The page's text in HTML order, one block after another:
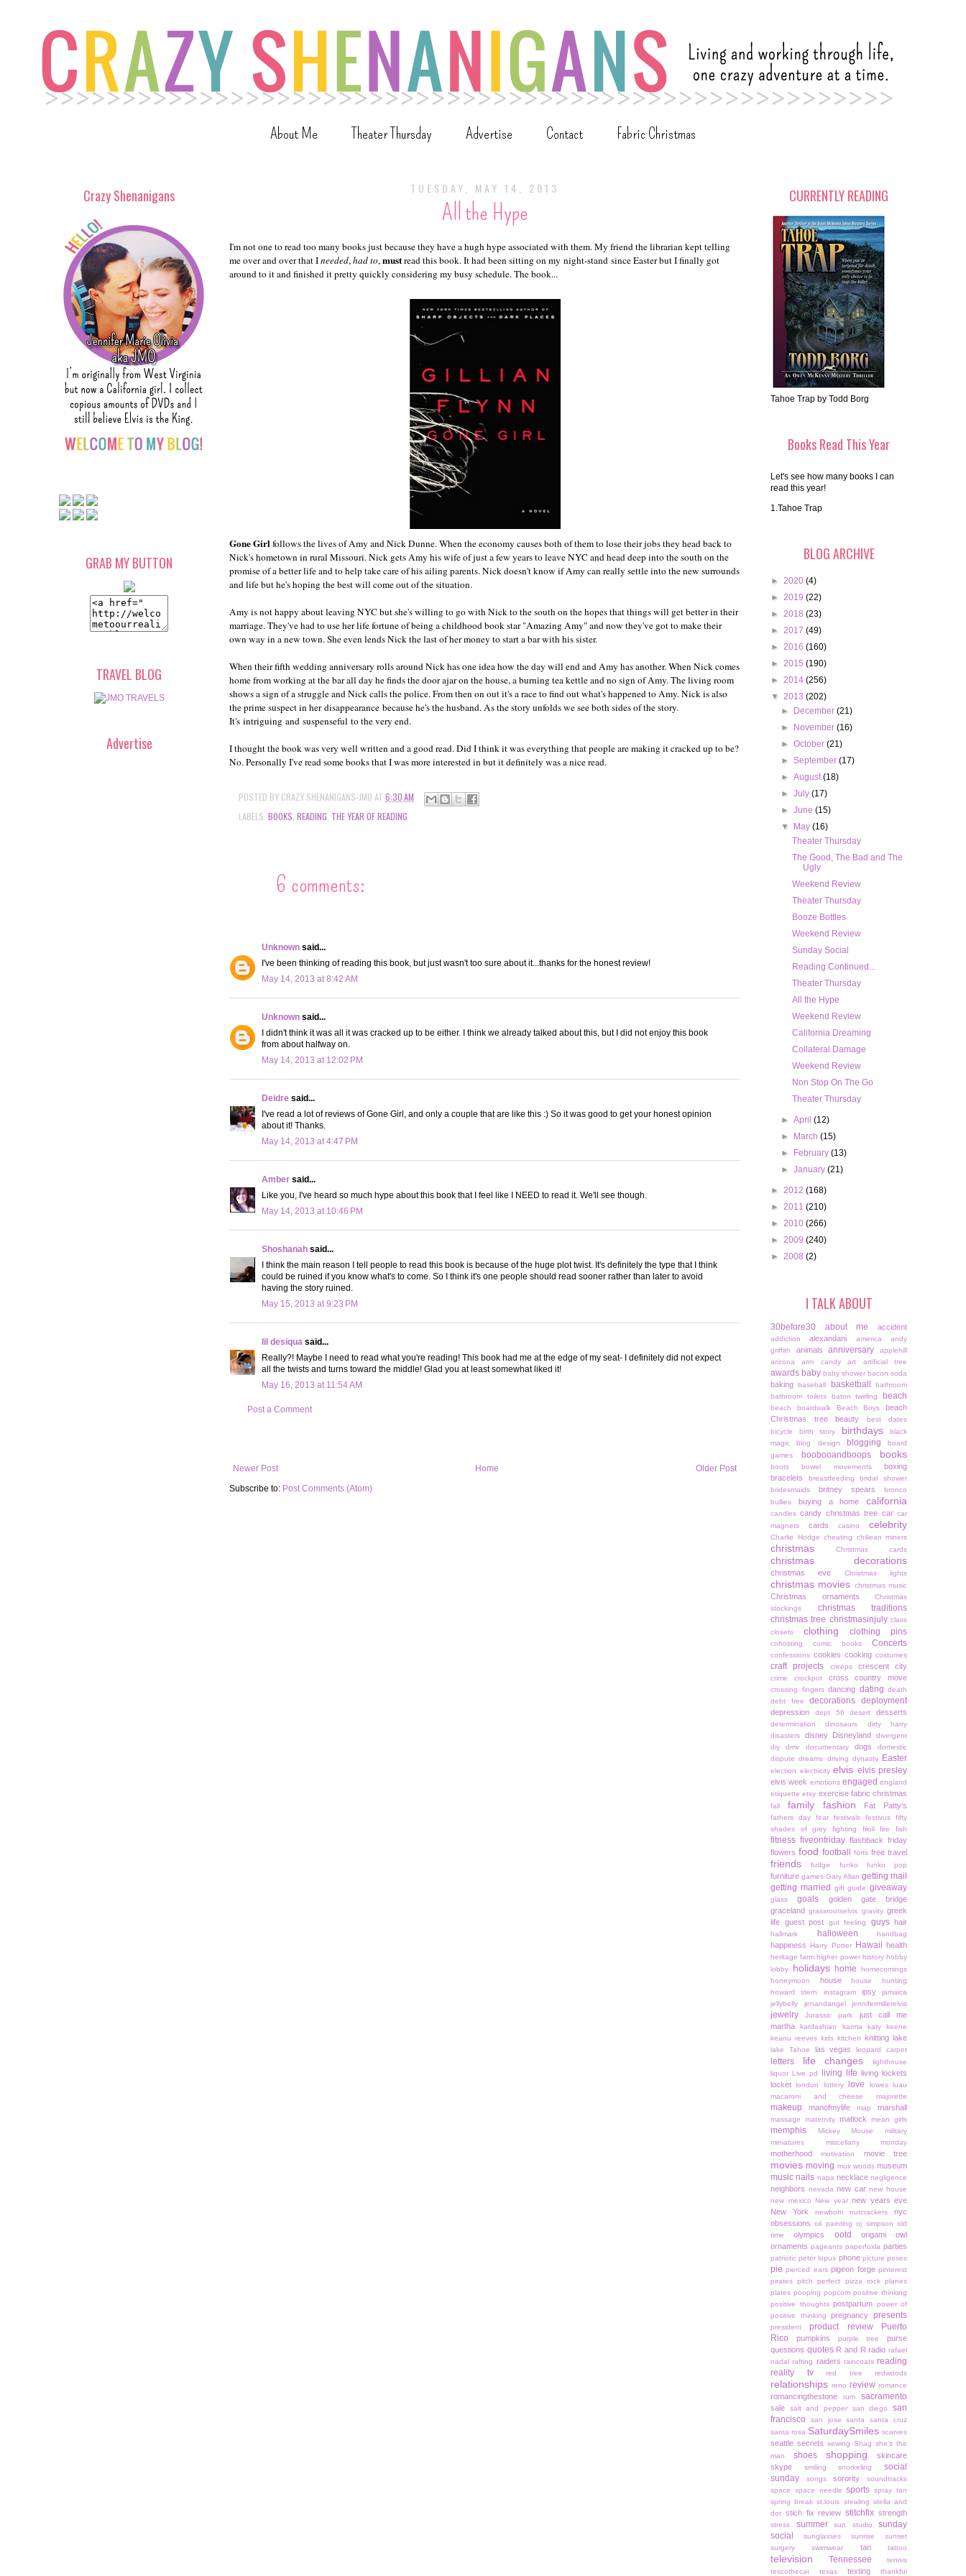
About Me Theater Thursday Advertise Contact Fabric Christmas
TUESDAY, MAY 14, 2013
All the Hype
I'm not one to read too many books just because they have a hugh hype associated with them. My friend the librarian kept telling
me over and over that Ineeded,had to,mustread this book. It had been sitting on my night-stand since Easter but I finally got
around to it and finished it pretty quickly considering my busy schedule. The book...
Gone Girlfollows the lives of Amy and Nick Dunne. When the economy causes both of them to lose their jobs they head back to
Nick's hometown in rural Missouri. Nick gets Amy his wife of just a few years to leave NYC and head deep into the south on the
promise of a better life and to help take care of his ailing parents. Nick doesn't know if Amy can really settle into the new surrounds
and life but he's hoping the best will come out of the situation.
Amy is not happy about leaving NYC but she's willing to go with Nick to the south on the hopes that things will get better in their
marriage. They've had to use her life fortune of being a childhood book star "Amazing Amy" and now they've got to make their
own way in a new town. She even lends Nick the last of her money to start a bar with his sister.
When their fifth wedding anniversary rolls around Nick has one idea how the day will end and Amy has another. When Nick comes
home from working at the bar all day he finds the door ajar on the house, a burning tea kettle and no sign of Amy. The living room
shows a sign of a struggle and Nick calls the police. From then on out it's a race to find out what's happened to Amy. Nick is also
the prime suspect in her disappearance because he's the husband. As the story unfolds we see both sides of the story.
It's intriguing and suspenseful to the very end.
I thought the book was very well written and a good read. Did I think it was everything that people are making it cracked up to be?
No. Personally I've read some books that I was more interested in but it definitely was a nice read.
POSTED BY CRAZY SHENANIGANS-JMO AT 6:30 AM
LABELS: BOOKS READING THE YEAR OF READING
6 comments:
Unknown said...
I've been thinking of reading this book, but just wasn't too sure about it...thanks for the honest review!
May 14, 2013 at 8:42 AM
Unknown said...
I didn't think it was all it was cracked up to be either. I think we already talked about this, but I did not enjoy this book
from about halfway on.
May 14, 2013 at 12:02 PM
Deidre said...
I've read a lot of reviews of Gone Girl, and only a couple that are like this :) So it was good to get your honest opinion
about it! Thanks.
May 14, 2013 at 4:47 PM
Amber said...
Like you, I've heard so much hype about this book that I feel like I NEED to read it. We'll see though.
May 14, 2013 at 10:46 PM
Shoshanah said...
I think the main reason I tell people to read this book is because of the huge plot twist. It's definitely the type that I think
could be ruined if you know what's to come. So I think it's one people should read sooner rather than later to avoid
having the story ruined.
May 15, 2013 at 9:23 PM
lil desiqua said...
Really?! Maybe I need to read what you're reading! This book had me at the edge of my seat- I definitely did not expect
all the twists and turns toward the middle! Glad you at least somewhat liked it!
May 16, 2013 at 11:54 AM
Post a Comment
Newer Post Older Post
Home
Subscribe to: Post Comments (Atom)
Crazy Shenanigans
GRAB MY BUTTON
TRAVEL BLOG
Advertise
CURRENTLY READING
Tahoe Trap by Todd Borg
Books Read This Year
Let's see how many books I can
read this year!
1.Tahoe Trap
BLOG ARCHIVE
► 2020 (4)
► 2019 (22)
► 2018 (23)
► 2017 (49)
► 2016 (160)
► 2015 (190)
► 2014 (256)
▼ 2013 (202)
►
December(21)
►
November(16)
►October(21)
►September(17)
►August(18)
►July(17)
►June(15)
▼
May(16)
Theater Thursday
The Good, The Bad and The
Ugly
Weekend Review
Theater Thursday
Booze Bottles
Weekend Review
Sunday Social
Reading Continued...
Theater Thursday
All the Hype
Weekend Review
California Dreaming
Collateral Damage
Weekend Review
Non Stop On The Go
Theater Thursday
►April(12)
►
March(15)
►
February(13)
►January(21)
► 2012 (168)
► 2011 (210)
► 2010 (266)
► 2009 (240)
► 2008 (2)
I TALK ABOUT
30before30 about me accident
addiction alexandani america
andy
griffith
animals anniversary
applehill
arizona
arm candy art artificial tree
awards baby baby shower bacon soda
baking baseball basketball
bathroom
bathroom toilets
baton twirling beach
beach boardwalk Beach Boys
beach
Christmas tree
beauty
best dates
bicycle
birth story birthdays
black
magic
blog design blogging
board
games
boobooandboops books
boots bowel movements
boxing
bracelets
breastfeeding
bridal shower
bridesmaids
britney spears
bronco
bullies
buying a home california
candles candy christmas tree car car
magnets
cards casino celebrity
Charlie Hodge cheating chiliean miners
christmas Christmas cards
christmas decorations
christmas eve Christmas lights
christmas movies christmas music
Christmas ornaments
Christmas
stockings
christmas traditions
christmas tree christmasinjuly class
closets
clothing clothing pins
cohosting comic books Concerts
confessions cookies cooking costumes
craft projects creeps crescent city
crime crockpot cross country move
crossing fingers dancing dating death
debt free
decorations deployment
depression dept 56 desert desserts
determination dinosaurs
dirty harry
disasters
disney Disneyland
divergent
diy
dmv documentary dogs
domestic
dispute dreams driving dynasty Easter
election electricity elvis elvis presley
elvis week emotions engaged england
etiquette etsy exercise fabric christmas
fall family fashion Fat Patty's
fathers day fear festivals festivus
fifty
shades of grey
fighting filoli fire fish
fitness fiveonfriday flashback friday
flowers food football forts free travel
friends fudge funko funko pop
furniture games Gary Allan getting mail
getting married
gift guide giveaway
glass goals
golden gate bridge
graceland grassrootselvis gravity greek
life guest post gut feeling guys hair
hallmark halloween handbag
happiness Harry Potter Hawaii health
heritage farm higher power history hobby
lobby
holidays home
homecomings
honeymoon
house
house hunting
howard stern
instagram ipsy
jamaica
jellybelly
jenandangel jennifermillerelvis
jewelry Jurassic park
just call me
martha
kardashian karma
katy keene
keanu reeves kids kitchen knitting lake
lake Tahoe las vegas leopard carpet
letters life changes
lighthouse
liquor
Live pd living life
living lockets
locket
london lottery love lowes
luau
macaroni and cheese
majorette
makeup manofmylife map marshall
massage maternity matlock mean girls
memphis Mickey Mouse
military
miniatures
miscellany monday
motherhood motivation movie tree
movies moving muir woods museum
music nails napa necklace negligence
neighbors nevada new car new house
new mexico
New year new years eve
New York
newborn nutcrackers
nyc
obsessions oil painting oj simpson old
time
olympics ootd
origami owl
ornaments pageants paperfoxla parties
patriotic peter lupus phone picture poses
pie pierced ears pigeon forge pinterest
pirates pitch perfect pizza rock planes
plates pooping popcorn positive thinking
positive thoughts postpartum power of
positive thinking
pregnancy presents
president product review
Puerto
Rico
pumpkins purple tree
purse
questions quotes R and R radio rafael
nadal rafting raiders raincoats reading
reality tv
red tree redwoods
relationships reno review romance
romancingthestone rum sacramento
sale salt and pepper san diego
san
francisco
san jose santa
santa cruz
santa rosa SaturdaySmiles scarves
seattle secrets sewing Shag she's the
man
shoes shopping
skincare
skype
smiling snorkeling
social
sunday
songs sorority
soundtracks
space
space needle sports spray tan
spring break st.louis stealing stella and
dot stich fix review stitchfix strength
stress summer sun studio
sunday
social
sunglasses sunrise
sunset
surgery
swimwear tan tattoo
television Tennessee
tennis
tescothecat
texas texting thankful